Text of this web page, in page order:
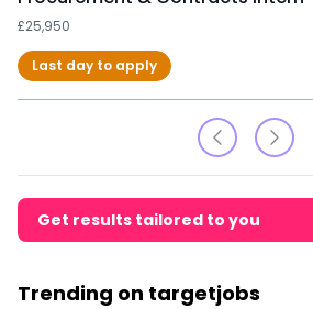
£25,950
Last day to apply
Get results tailored to you
Trending on targetjobs